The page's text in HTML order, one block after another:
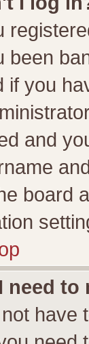
been
if you
and
board
need to
have